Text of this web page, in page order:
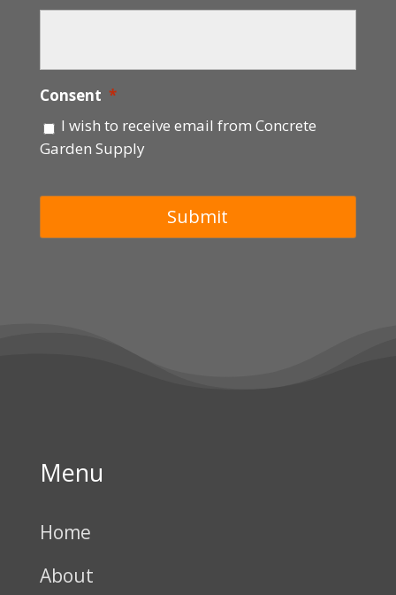
Consent *
I wish to receive email from Concrete
Garden Supply
Menu
Home
About